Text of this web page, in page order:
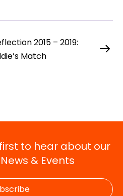
2015 – 2019:
Match
to hear about our
& Events